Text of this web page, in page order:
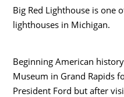
Big Red Lighthouse is one
lighthouses in Michigan.
Beginning American
Museum in Grand Rapids
President Ford but after